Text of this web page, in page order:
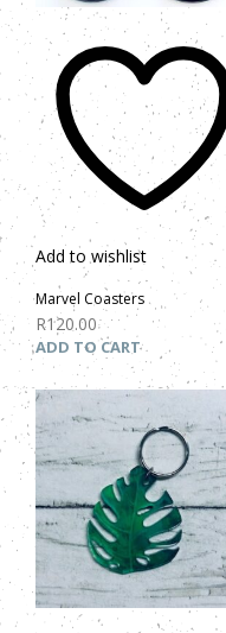
Add to wishlist
Marvel Coasters
R120.00
ADD TO CART